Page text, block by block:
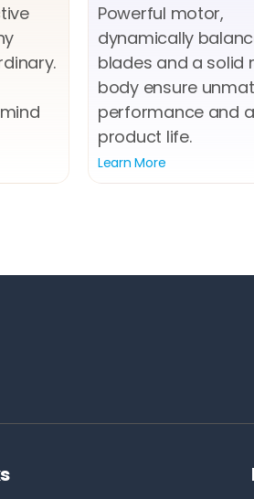
Powerful motor,
dynamically
blades and a solid
body ensure
performance and
product life.
Learn More